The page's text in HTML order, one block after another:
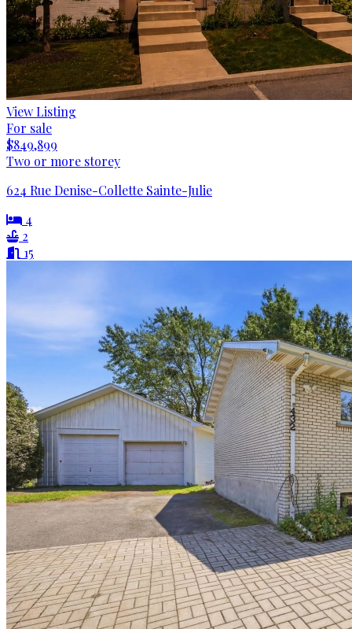
View Listing
For sale
$849,899
Two or more storey
624 Rue Denise-Collette Sainte-Julie
4
2
15